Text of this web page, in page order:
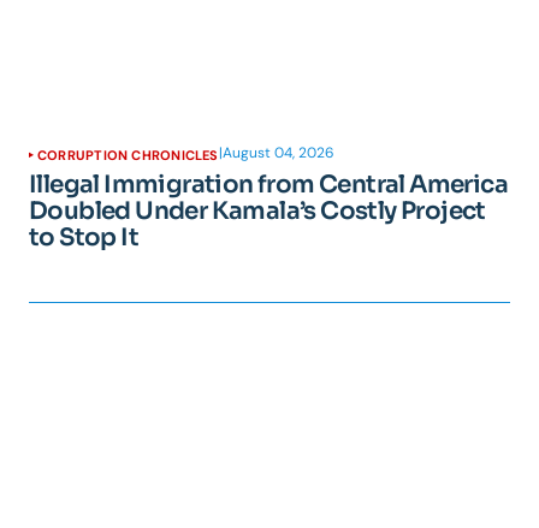
CORRUPTION CHRONICLES |August 04, 2026
Illegal Immigration from Central America
Doubled Under Kamala’s Costly Project
to Stop It